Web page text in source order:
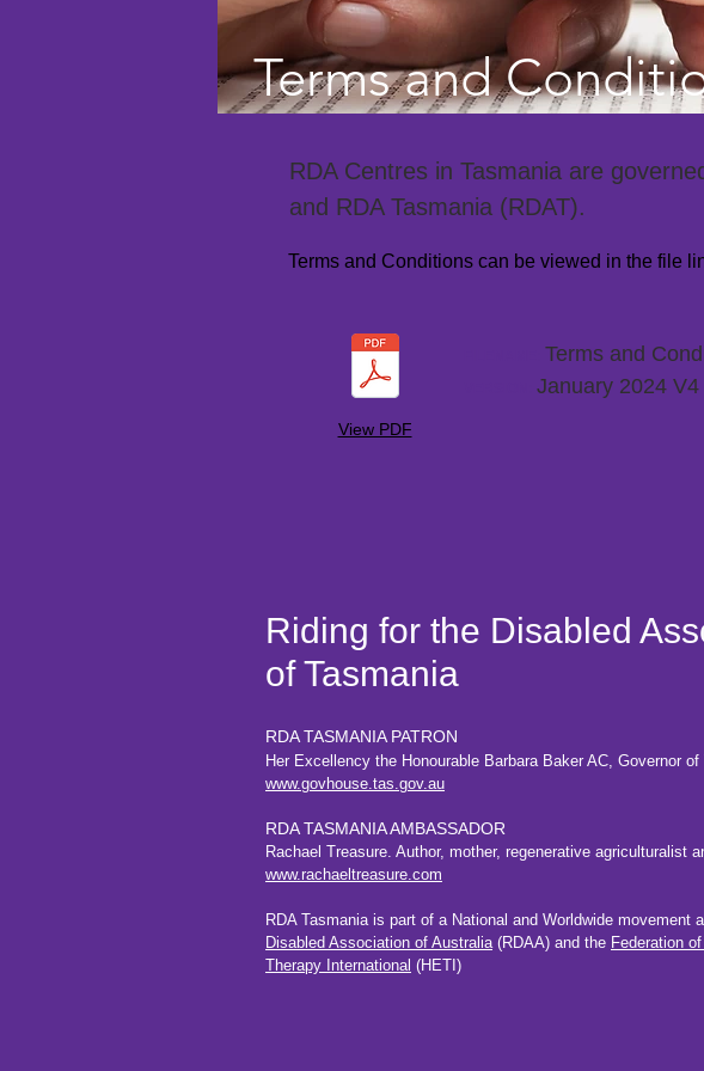
Terms and
RDA Centres in Tasmania are
and RDA Tasmania (RDAT).
Terms and Conditions can be viewed in the file
Terms and
January 2024 V4
View PDF
Riding for the Disabled
of Tasmania
RDA TASMANIA PATRON
Her Excellency the Honourable Barbara Baker AC, Governor of
www.govhouse.tas.gov.au
RDA TASMANIA AMBASSADOR
Rachael Treasure. Author, mother, regenerative agriculturalist
www.rachaeltreasure.com
RDA Tasmania is part of a National and Worldwide movement
Disabled Association of Australia(RDAA) and the Federation
Therapy International (HETI)